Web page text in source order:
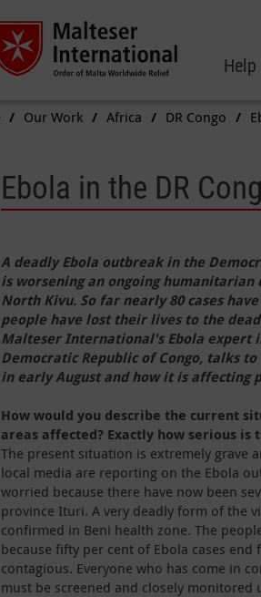
Our Work Africa DR Congo
Ebola in the DR
A deadly Ebola outbreak in the
is worsening an ongoing
North Kivu. So far nearly 80 cases
people have lost their lives to the
Malteser International's Ebola expert
Democratic Republic of Congo, talks
in early August and how it is affecting
How would you describe the current
areas affected? Exactly how serious
The present situation is extremely grave
local media are reporting on the Ebola
worried because there have now been
province Ituri. A very deadly form of the
confirmed in Beni health zone. The
because fifty per cent of Ebola cases end
contagious. Everyone who has come in
must be screened and closely